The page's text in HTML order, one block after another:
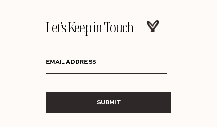
Let’s Keep in Touch
EMAIL ADDRESS
SUBMIT